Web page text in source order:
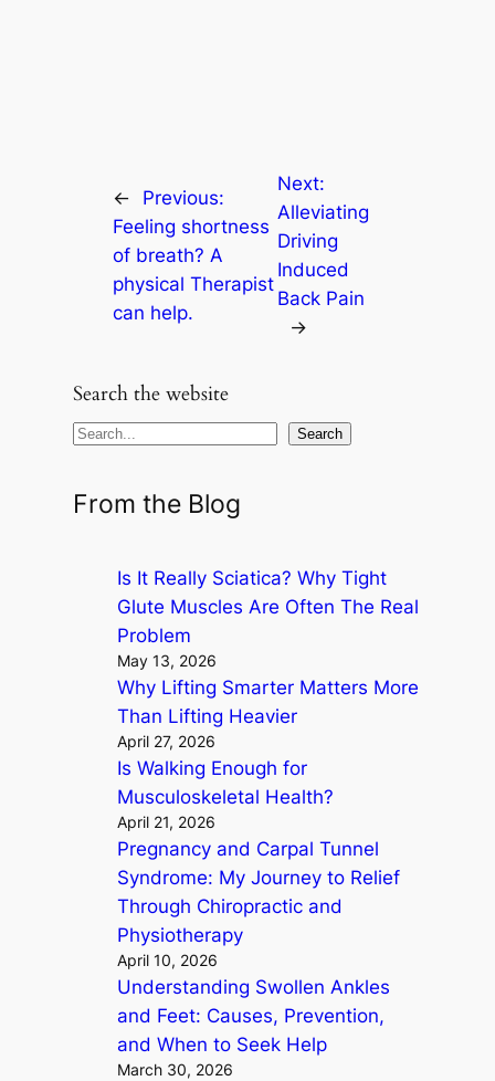
←
Previous:
Feeling shortness
of breath? A
physical Therapist
can help.
Next:
Alleviating
Driving
Induced
Back Pain
→
Search the website
S
a
Search
From the Blog
Is It Really Sciatica? Why Tight
Glute Muscles Are Often The Real
Problem
May 13, 2026
Why Lifting Smarter Matters More
Than Lifting Heavier
April 27, 2026
Is Walking Enough for
Musculoskeletal Health?
April 21, 2026
Pregnancy and Carpal Tunnel
Syndrome: My Journey to Relief
Through Chiropractic and
Physiotherapy
April 10, 2026
Understanding Swollen Ankles
and Feet: Causes, Prevention,
and When to Seek Help
March 30, 2026